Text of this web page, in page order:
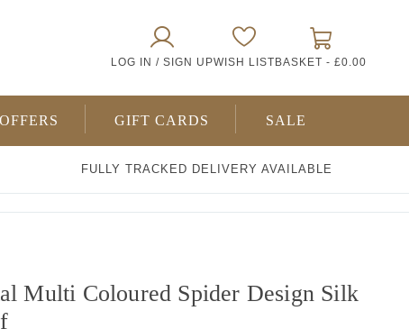
LOG IN / SIGN UPWISH LIST BASKET - £0.00
GIFT CARDS SALE
FULLY TRACKED DELIVERY AVAILABLE
Multi Coloured Spider Design Silk